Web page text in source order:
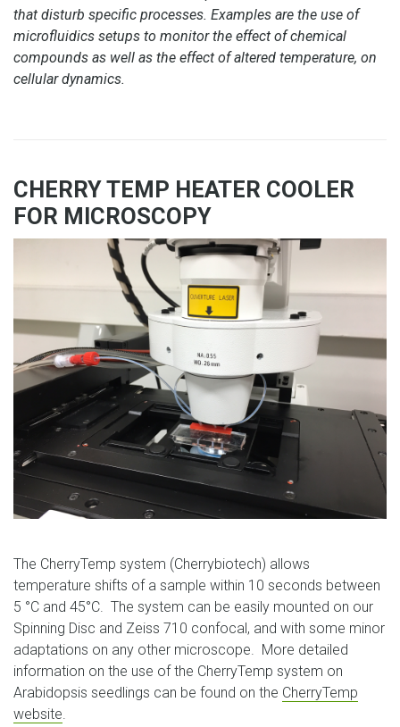
that disturb specific processes. Examples are the use of
microfluidics setups to monitor the effect of chemical
compounds as well as the effect of altered temperature, on
cellular dynamics.
CHERRY TEMP HEATER COOLER
FOR MICROSCOPY
The CherryTemp system (Cherrybiotech) allows
temperature shifts of a sample within 10 seconds between
5 °C and 45°C. The system can be easily mounted on our
Spinning Disc and Zeiss 710 confocal, and with some minor
adaptations on any other microscope. More detailed
information on the use of the CherryTemp system on
Arabidopsis seedlings can be found on the CherryTemp
website